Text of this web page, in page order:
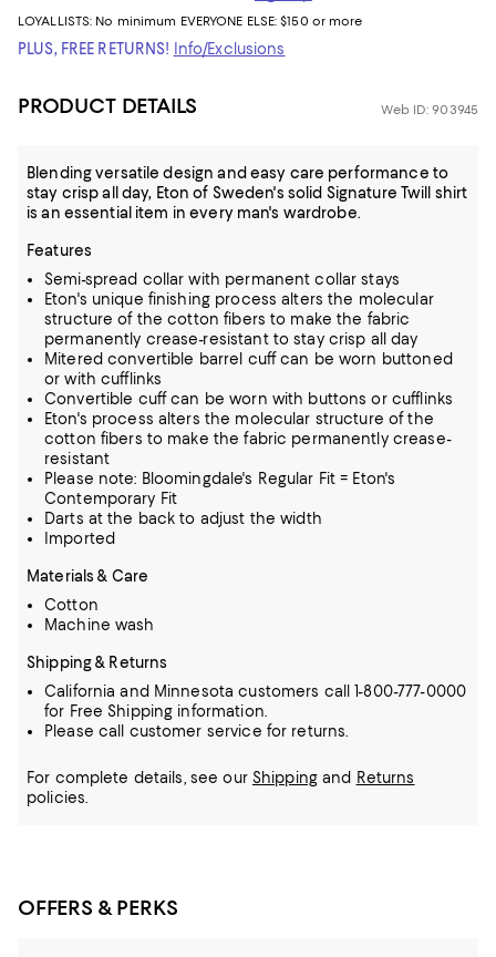
LOYALLISTS: No minimum EVERYONE ELSE: $150 or more
PLUS, FREE RETURNS! Info/Exclusions
PRODUCT DETAILS Web ID: 903945
Blending versatile design and easy care performance to
stay crisp all day, Eton of Sweden's solid Signature Twill shirt
is an essential item in every man's wardrobe.
Features
Semi-spread collar with permanent collar stays
Eton's unique finishing process alters the molecular
structure of the cotton fibers to make the fabric
permanently crease-resistant to stay crisp all day
Mitered convertible barrel cuff can be worn buttoned
or with cufflinks
Convertible cuff can be worn with buttons or cufflinks
Eton's process alters the molecular structure of the
cotton fibers to make the fabric permanently crease-
resistant
Please note: Bloomingdale's Regular Fit = Eton's
Contemporary Fit
Darts at the back to adjust the width
Imported
Materials & Care
Cotton
Machine wash
Shipping & Returns
California and Minnesota customers call 1-800-777-0000
for Free Shipping information.
Please call customer service for returns.
For complete details, see our Shippingand Returns
policies.
OFFERS & PERKS